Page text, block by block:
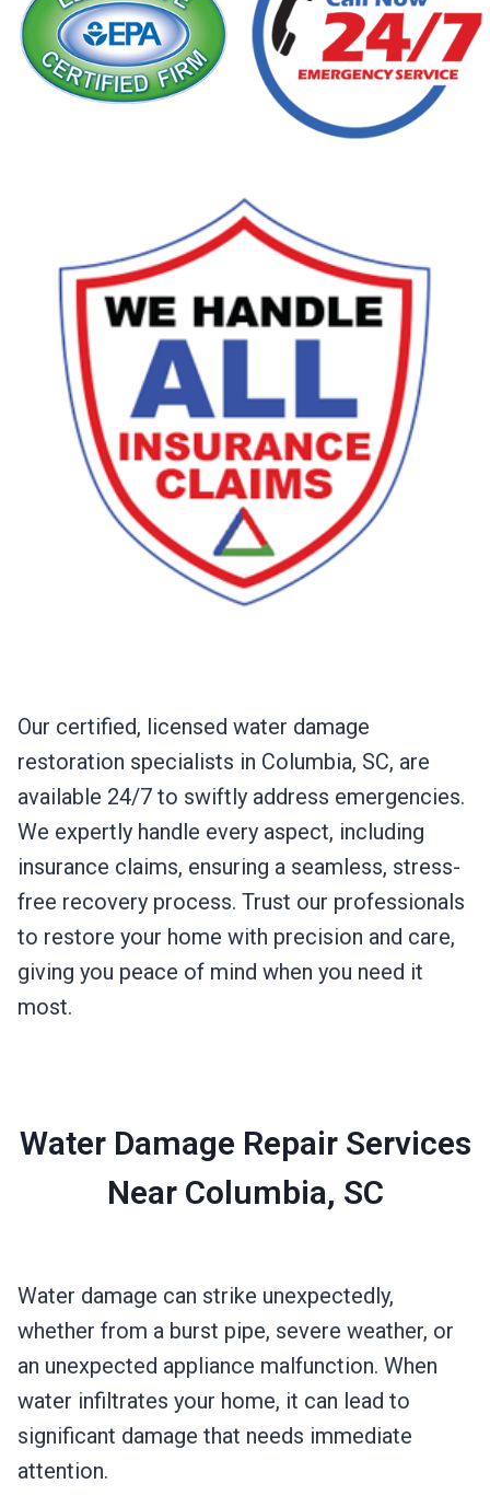
Our certified, licensed water damage
restoration specialists in Columbia, SC, are
available 24/7 to swiftly address emergencies.
We expertly handle every aspect, including
insurance claims, ensuring a seamless, stress-
free recovery process. Trust our professionals
to restore your home with precision and care,
giving you peace of mind when you need it
most.
Water Damage Repair Services
Near Columbia, SC
Water damage can strike unexpectedly,
whether from a burst pipe, severe weather, or
an unexpected appliance malfunction. When
water infiltrates your home, it can lead to
significant damage that needs immediate
attention.